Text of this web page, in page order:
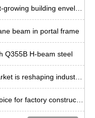
beam in portal frame
Q355B H-beam steel